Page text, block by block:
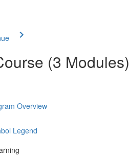
(3 Modules)
Overview
Legend